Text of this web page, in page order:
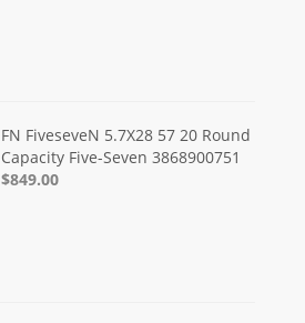
FN FiveseveN 5.7X28 57 20 Round
Capacity Five-Seven 3868900751
$849.00